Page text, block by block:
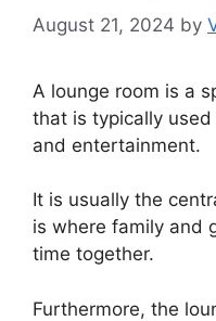
August 21, 2024 by
A lounge room is a
that is typically
and entertainment.
It is usually the
is where family and
time together.
Furthermore, the